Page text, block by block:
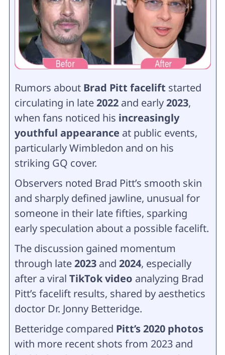
Rumors about Brad Pitt facelift started
circulating in late2022 and early2023,
when fans noticed his increasingly
youthful appearance at public events,
particularly Wimbledon and on his
striking GQ cover.
Observers noted Brad Pitt’s smooth skin
and sharply defined jawline, unusual for
someone in their late fifties, sparking
early speculation about a possible facelift.
The discussion gained momentum
through late2023 and 2024, especially
after a viral TikTok video analyzing Brad
Pitt’s facelift results, shared by aesthetics
doctor Dr. Jonny Betteridge.
Betteridge compared Pitt’s 2020 photos
with more recent shots from 2023 and